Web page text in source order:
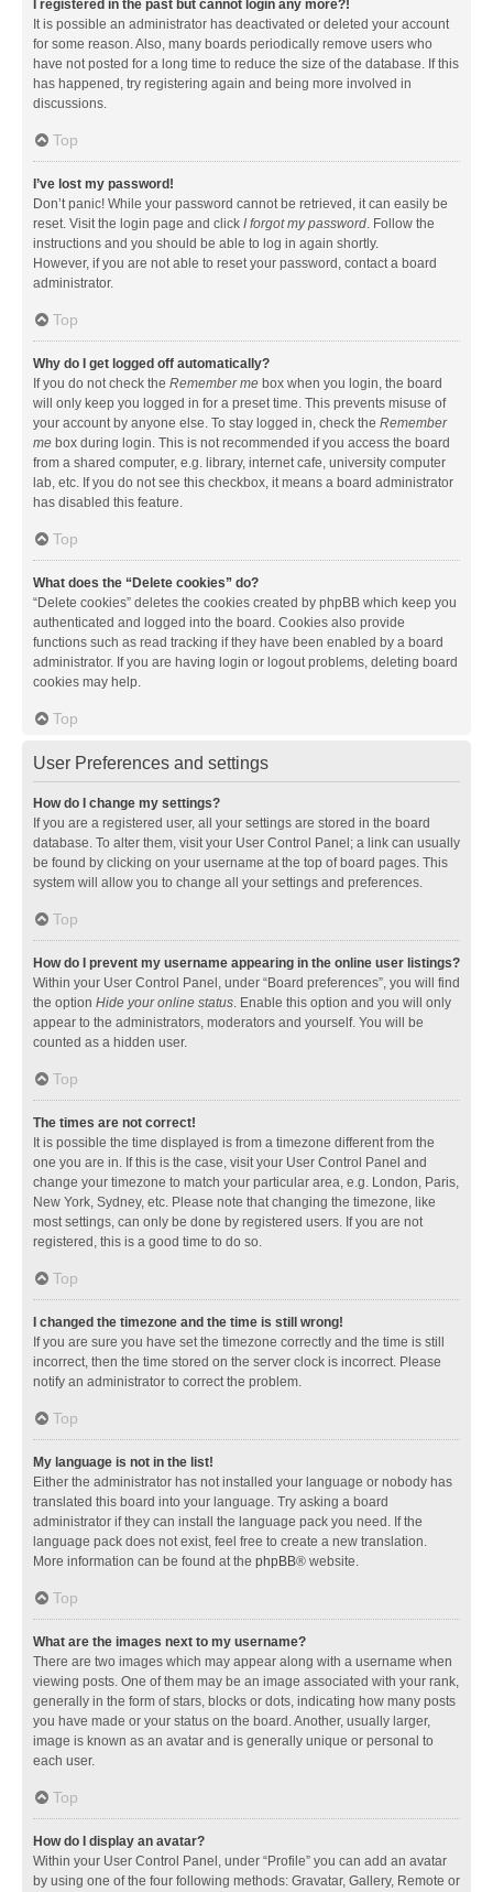
I registered in the past but cannot login any more?!
It is possible an administrator has deactivated or deleted your account
for some reason. Also, many boards periodically remove users who
have not posted for a long time to reduce the size of the database. If this
has happened, try registering again and being more involved in
discussions.
Top
I’ve lost my password!
Don’t panic! While your password cannot be retrieved, it can easily be
reset. Visit the login page and click I forgot my password. Follow the
instructions and you should be able to log in again shortly.
However, if you are not able to reset your password, contact a board
administrator.
Top
Why do I get logged off automatically?
If you do not check the Remember me box when you login, the board
will only keep you logged in for a preset time. This prevents misuse of
your account by anyone else. To stay logged in, check the Remember
me box during login. This is not recommended if you access the board
from a shared computer, e.g. library, internet cafe, university computer
lab, etc. If you do not see this checkbox, it means a board administrator
has disabled this feature.
Top
What does the “Delete cookies” do?
“Delete cookies” deletes the cookies created by phpBB which keep you
authenticated and logged into the board. Cookies also provide
functions such as read tracking if they have been enabled by a board
administrator. If you are having login or logout problems, deleting board
cookies may help.
Top
User Preferences and settings
How do I change my settings?
If you are a registered user, all your settings are stored in the board
database. To alter them, visit your User Control Panel; a link can usually
be found by clicking on your username at the top of board pages. This
system will allow you to change all your settings and preferences.
Top
How do I prevent my username appearing in the online user listings?
Within your User Control Panel, under “Board preferences”, you will find
the option Hide your online status. Enable this option and you will only
appear to the administrators, moderators and yourself. You will be
counted as a hidden user.
Top
The times are not correct!
It is possible the time displayed is from a timezone different from the
one you are in. If this is the case, visit your User Control Panel and
change your timezone to match your particular area, e.g. London, Paris,
New York, Sydney, etc. Please note that changing the timezone, like
most settings, can only be done by registered users. If you are not
registered, this is a good time to do so.
Top
I changed the timezone and the time is still wrong!
If you are sure you have set the timezone correctly and the time is still
incorrect, then the time stored on the server clock is incorrect. Please
notify an administrator to correct the problem.
Top
My language is not in the list!
Either the administrator has not installed your language or nobody has
translated this board into your language. Try asking a board
administrator if they can install the language pack you need. If the
language pack does not exist, feel free to create a new translation.
More information can be found at the phpBB® website.
Top
What are the images next to my username?
There are two images which may appear along with a username when
viewing posts. One of them may be an image associated with your rank,
generally in the form of stars, blocks or dots, indicating how many posts
you have made or your status on the board. Another, usually larger,
image is known as an avatar and is generally unique or personal to
each user.
Top
How do I display an avatar?
Within your User Control Panel, under “Profile” you can add an avatar
by using one of the four following methods: Gravatar, Gallery, Remote or